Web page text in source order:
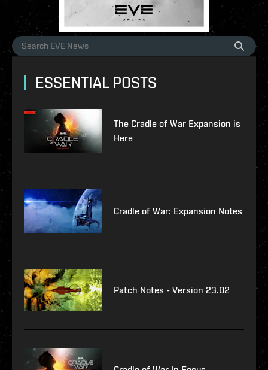
ESSENTIAL POSTS
The Cradle of War Expansion is
Here
Cradle of War: Expansion Notes
Patch Notes - Version 23.02